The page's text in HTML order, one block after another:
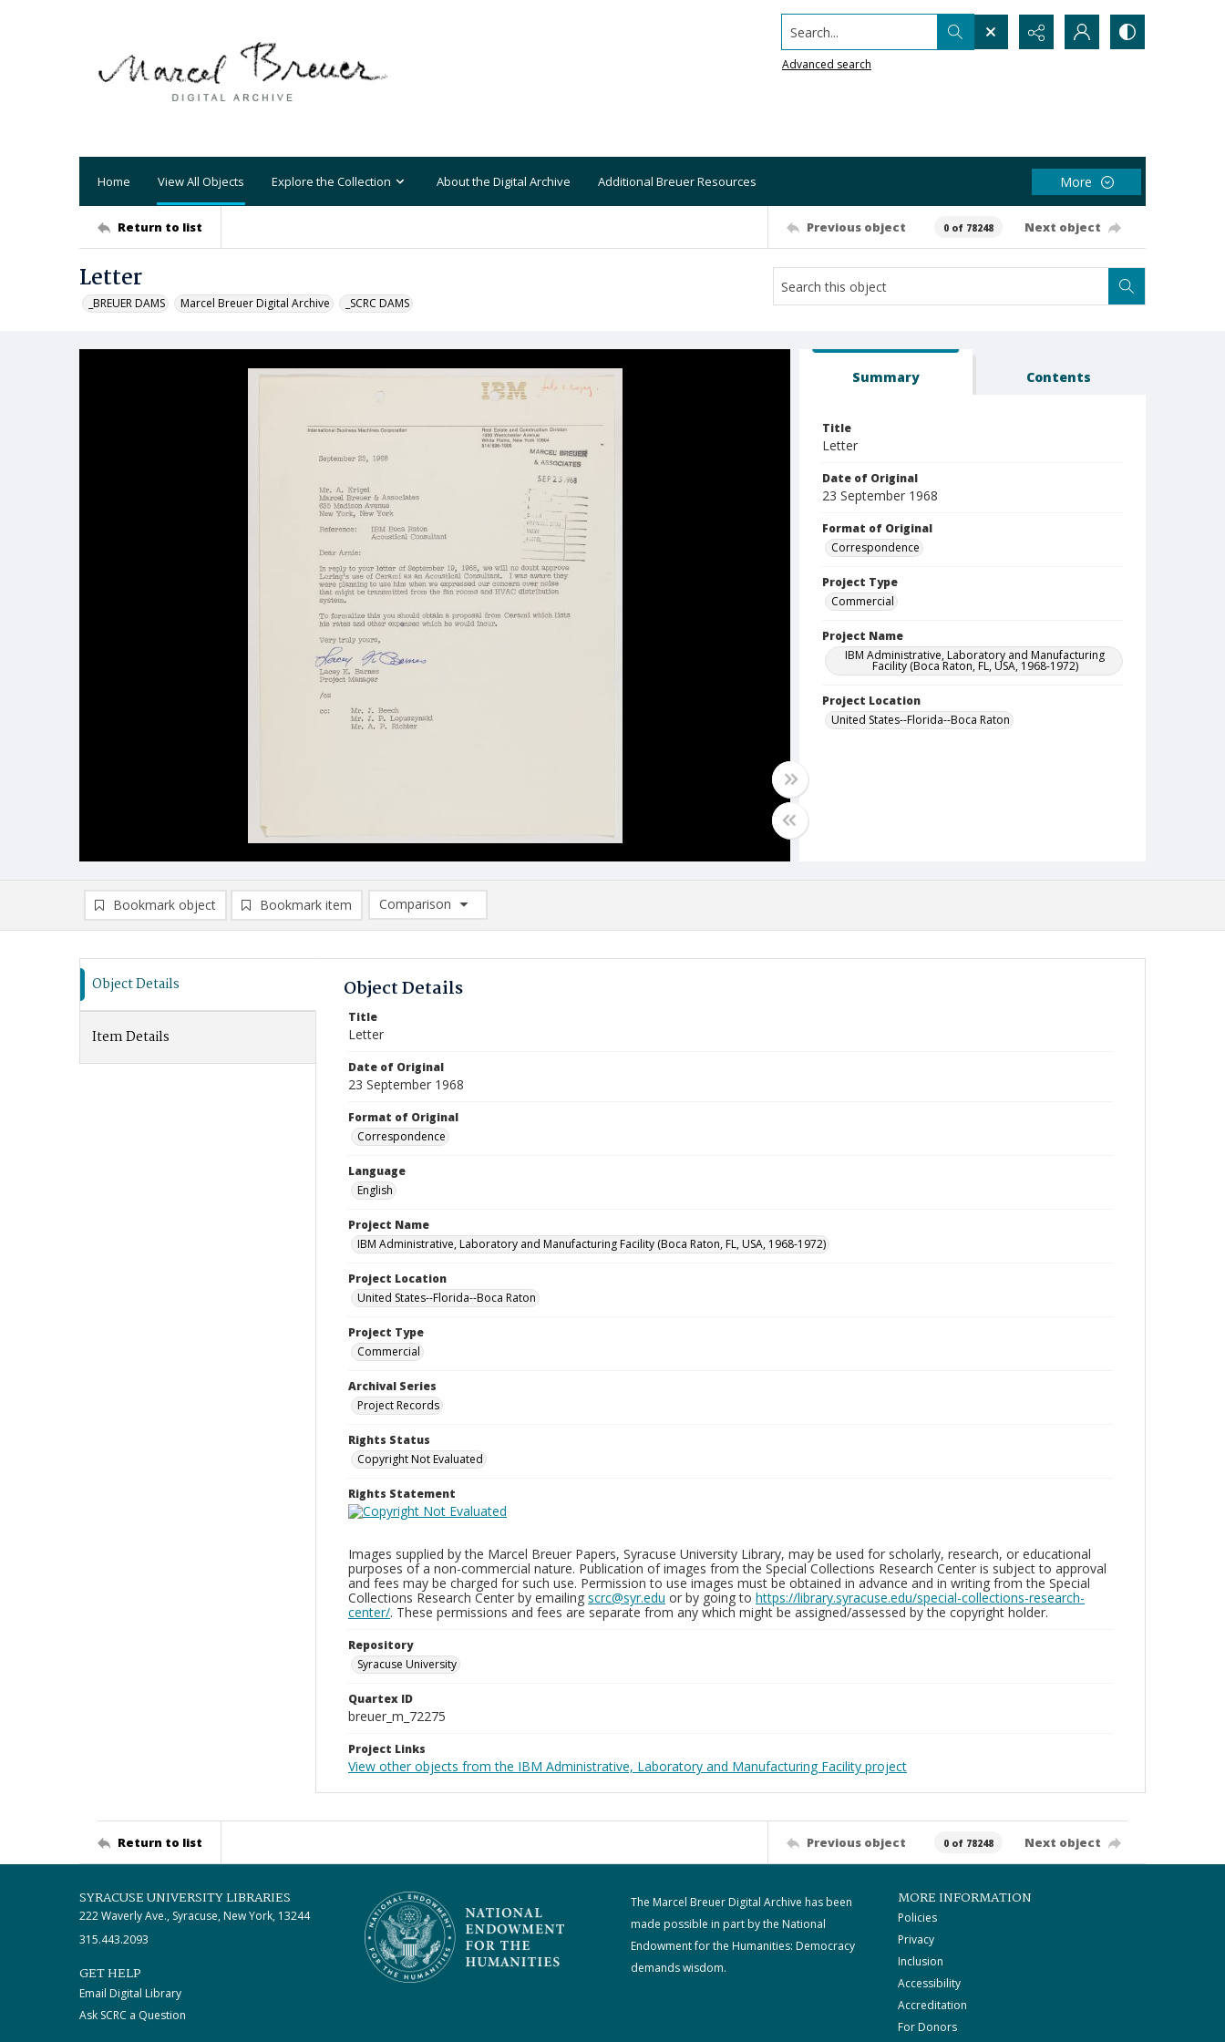
Search...
Advanced search
Home View All Objects Explore the Collection About the Digital Archive Additional Breuer Resources More
Return to list Previous object 0 of 78248 Next object
Letter
_BREUER DAMS Marcel Breuer Digital Archive _SCRC DAMS
Summary Contents
Title
Letter
Date of Original
23 September 1968
Format of Original
Correspondence
Project Type
Commercial
Project Name
IBM Administrative, Laboratory and Manufacturing
Facility (Boca Raton, FL, USA, 1968-1972)
Project Location
United States--Florida--Boca Raton
Bookmark object Bookmark item
Comparison
Comparison List: (0/2)
Object Details
Item Details
Object Details
Title
Letter
Date of Original
23 September 1968
Format of Original
Correspondence
Language
English
Project Name
IBM Administrative, Laboratory and Manufacturing Facility (Boca Raton, FL, USA, 1968-1972)
Project Location
United States--Florida--Boca Raton
Project Type
Commercial
Archival Series
Project Records
Rights Status
Copyright Not Evaluated
Rights Statement
Images supplied by the Marcel Breuer Papers, Syracuse University Library, may be used for scholarly, research, or educational
purposes of a non-commercial nature. Publication of images from the Special Collections Research Center is subject to approval
and fees may be charged for such use. Permission to use images must be obtained in advance and in writing from the Special
Collections Research Center by emailing scrc@syr.edu or by going to https://library.syracuse.edu/special-collections-research-
center/. These permissions and fees are separate from any which might be assigned/assessed by the copyright holder.
Repository
Syracuse University
Quartex ID
breuer_m_72275
Project Links
View other objects from the IBM Administrative, Laboratory and Manufacturing Facility project
Return to list Previous object 0 of 78248 Next object
SYRACUSE UNIVERSITY LIBRARIES
222 Waverly Ave., Syracuse, New York, 13244
315.443.2093
GET HELP
Email Digital Library
Ask SCRC a Question
The Marcel Breuer Digital Archive has been
made possible in part by the National
Endowment for the Humanities: Democracy
demands wisdom.
MORE INFORMATION
Policies
Privacy
Inclusion
Accessibility
Accreditation
For Donors